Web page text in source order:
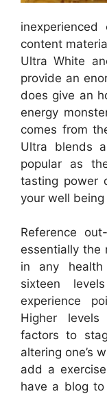
content
Ultra White
provide an
does give an
energy
comes from
Ultra blends
popular as
tasting power
your well
Reference
essentially the
in any
sixteen
experience
Higher
factors to
altering one’s
add a
have a blog